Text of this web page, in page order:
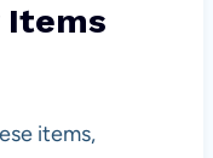
Items
items,